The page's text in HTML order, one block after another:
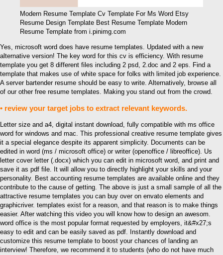
Modern Resume Template Cv Template For Ms Word Etsy
Resume Design Template Best Resume Template Modern
Resume Template from i.pinimg.com
Yes, microsoft word does have resume templates. Updated with a new
alternative version! The key word for this cv is efficiency. With resume
template you get 8 different files including 2 psd, 2.doc and 2 eps. Find a
template that makes use of white space for folks with limited job experience.
A server bartender resume should be easy to write. Alternatively, browse all
of our other free resume templates. Making you stand out from the crowd.
• review your target jobs to extract relevant keywords.
Letter size and a4, digital instant download, fully compatible with ms office
word for windows and mac. This professional creative resume template gives
it a special elegance despite its apparent simplicity. Documents can be
edited in word (ms / microsoft office) or writer (openoffice / libreoffice). Us
letter cover letter (.docx) which you can edit in microsoft word, and print and
save it as pdf file. It will allow you to directly highlight your skills and your
personality. Best accounting resume templates are available online and they
contribute to the cause of getting. The above is just a small sample of all the
attractive resume templates you can buy over on envato elements and
graphicriver. templates exist for a reason, and that reason is to make things
easier. After watching this video you will know how to design an awesom.
word office is the most popular format requested by employers, it&#x27;s
easy to edit and can be easily saved as pdf. Instantly download and
customize this resume template to boost your chances of landing an
interview! Therefore, we recommend it to students (who do not have much